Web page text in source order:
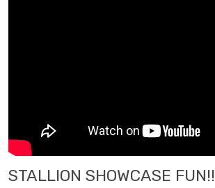
STALLION SHOWCASE FUN!!